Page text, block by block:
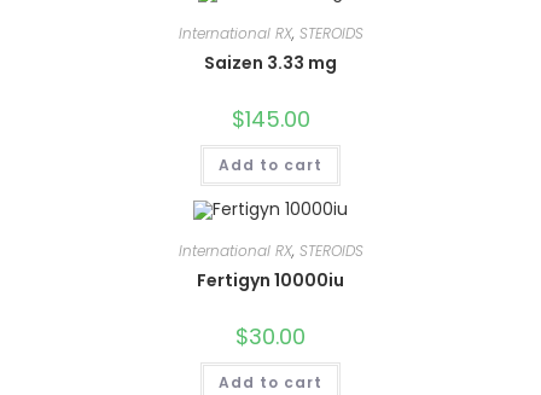
International RX, STEROIDS
Saizen 3.33 mg
$145.00
Add to cart
International RX, STEROIDS
Fertigyn 10000iu
$30.00
Add to cart